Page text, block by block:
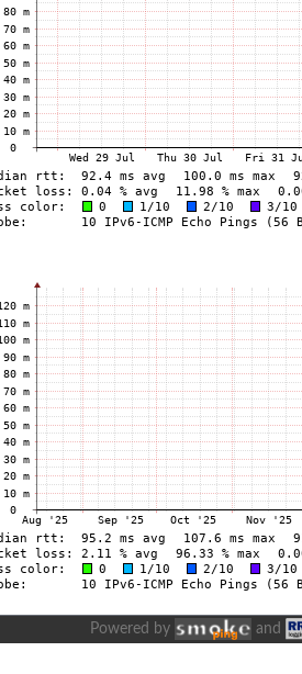
Powered by and